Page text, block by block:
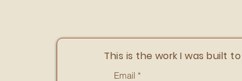
This is the work I was built
Email